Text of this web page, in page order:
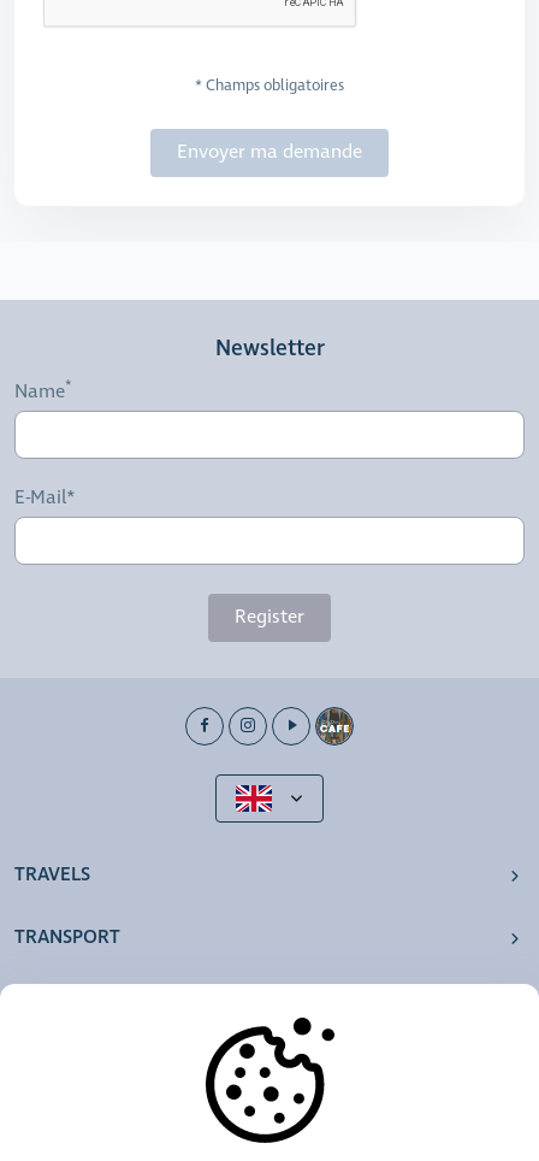
* Champs obligatoires
Envoyer ma demande
Newsletter
Name
E-Mail*
Register
TRAVELS
TRANSPORT